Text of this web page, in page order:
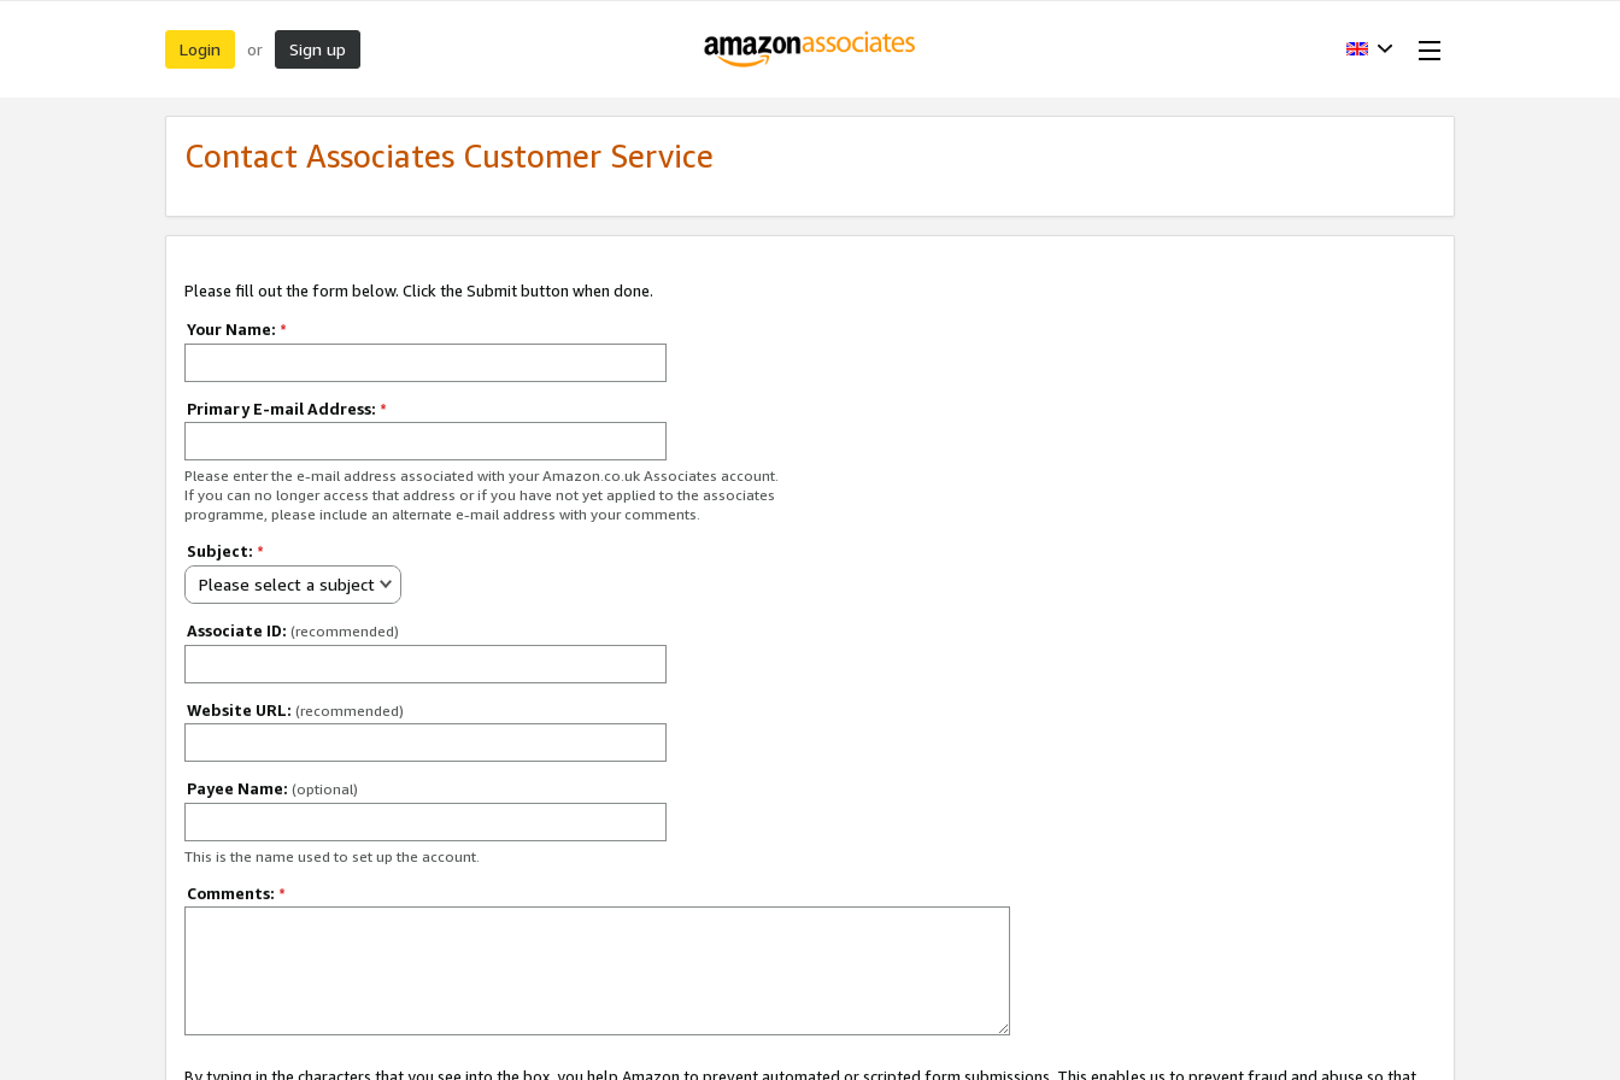
Login or Sign up
Contact Associates Customer Service
Please fill out the form below. Click the Submit button when done.
Your Name: *
Primary E-mail Address: *
Please enter the e-mail address associated with your Amazon.co.uk Associates account.
If you can no longer access that address or if you have not yet applied to the associates
programme, please include an alternate e-mail address with your comments.
Subject: *
Please select a subject
Associate ID: (recommended)
Website URL: (recommended)
Payee Name: (optional)
This is the name used to set up the account.
Comments: *